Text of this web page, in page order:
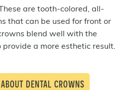
are tooth-colored, all-
that can be used for front or
blend well with the
a more esthetic result.
DENTAL CROWNS